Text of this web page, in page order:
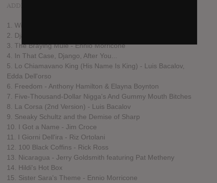
1. Winged
2. Django (Main Theme) - Luis Bacalov, Rocky Roberts
3. The Braying Mule - Ennio Morricone
4. In That Case, Django, After You...
5. Lo Chiamavano King (His Name Is King) - Luis Bacalov,
Edda Dell'orso
6. Freedom - Anthony Hamilton & Elayna Boynton
7. Five-Thousand-Dollar Nigga's And Gummy Mouth Bitches
8. La Corsa (2nd Version) - Luis Bacalov
9. Sneaky Schultz and the Demise of Sharp
10. I Got a Name - Jim Croce
11. I Giorni Dell'ira - Riz Ortolani
12. 100 Black Coffins - Rick Ross
13. Nicaragua - Jerry Goldsmith featuring Pat Metheny
14. Hildi's Hot Box
15. Sister Sara's Theme - Ennio Morricone